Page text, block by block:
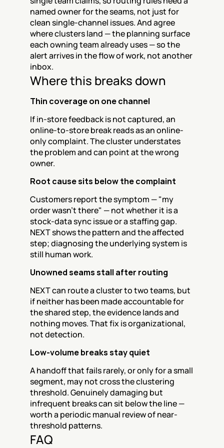
named owner for the seams, not just for
clean single-channel issues. And agree
where clusters land — the planning surface
each owning team already uses — so the
alert arrives in the flow of work, not another
inbox.
Where this breaks down
Thin coverage on one channel
If in-store feedback is not captured, an
online-to-store break reads as an online-
only complaint. The cluster understates
the problem and can point at the wrong
owner.
Root cause sits below the complaint
Customers report the symptom — "my
order wasn't there" — not whether it is a
stock-data sync issue or a staffing gap.
NEXT shows the pattern and the affected
step; diagnosing the underlying system is
still human work.
Unowned seams stall after routing
NEXT can route a cluster to two teams, but
if neither has been made accountable for
the shared step, the evidence lands and
nothing moves. That fix is organizational,
not detection.
Low-volume breaks stay quiet
A handoff that fails rarely, or only for a small
segment, may not cross the clustering
threshold. Genuinely damaging but
infrequent breaks can sit below the line —
worth a periodic manual review of near-
threshold patterns.
FAQ